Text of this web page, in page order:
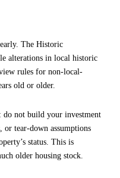
The Historic
alterations in local historic
rules for non-local-
old or older.
do not build your investment
or tear-down assumptions
status. This is
older housing stock.